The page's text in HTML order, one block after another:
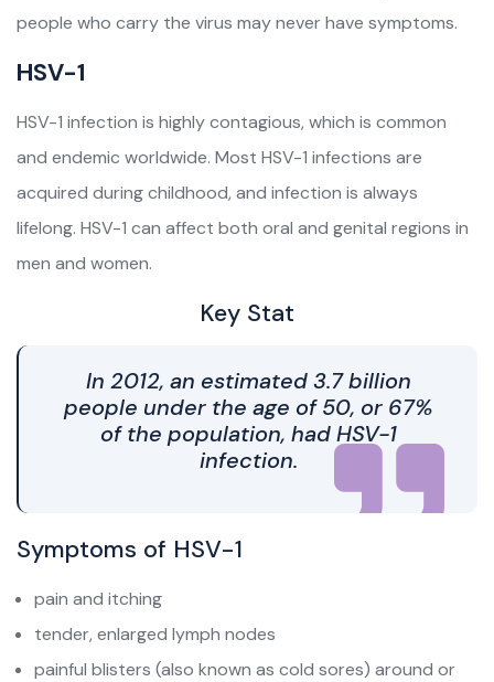
people who carry the virus may never have symptoms.
HSV-1
HSV-1 infection is highly contagious, which is common
and endemic worldwide. Most HSV-1 infections are
acquired during childhood, and infection is always
lifelong. HSV-1 can affect both oral and genital regions in
men and women.
Key Stat
In 2012, an estimated 3.7 billion
people under the age of 50, or 67%
of the population, had HSV-1
infection.
Symptoms of HSV-1
pain and itching
tender, enlarged lymph nodes
painful blisters (also known as cold sores) around or